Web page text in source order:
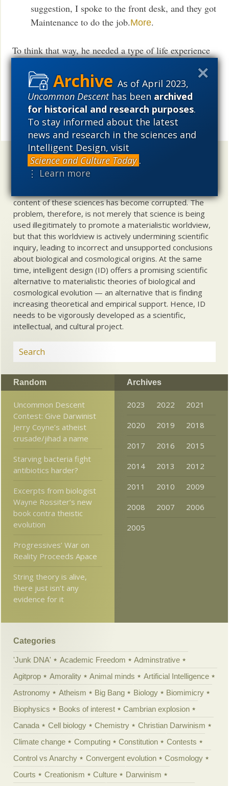
As of April 2023,
Uncommon Descenthas beenarchived
for historical and research purposes.
To stay informed about the latest
news and research in the sciences and
Intelligent Design, visit
Science and Culture Today .
⋮ Learn more
Share
suggestion, I spoke to the front desk, and they got
Maintenance to do the job.More.
To think that way, he needed a type of life experience
stayed with him in the gathering darkness. And one of
which would never have dawned on an animal.
FollowUD News at Twitter!
Uncommon Descentholds that ...
Materialistic ideology has subverted the study of
content of these sciences has become corrupted. The
problem, therefore, is not merely that science is being
used illegitimately to promote a materialistic worldview,
but that this worldview is actively undermining scientific
inquiry, leading to incorrect and unsupported conclusions
about biological and cosmological origins. At the same
time, intelligent design (ID) offers a promising scientific
alternative to materialistic theories of biological and
cosmological evolution — an alternative that is finding
increasing theoretical and empirical support. Hence, ID
needs to be vigorously developed as a scientific,
intellectual, and cultural project.
Random
Uncommon Descent
Contest: Give Darwinist
Jerry Coyne’s atheist
crusade/jihad a name
Starving bacteria fight
antibiotics harder?
Excerpts from biologist
Wayne Rossiter’s new
book contra theistic
evolution
Progressives’ War on
Reality Proceeds Apace
String theory is alive,
there just isn’t any
evidence for it
Archives
2023 2022
2021
2020
2019
2018
2017
2016
2015
2014
2013
2012
2011
2010
2009
2008
2007
2006
2005
Categories
'Junk DNA' Academic Freedom
Adminstrative
Agitprop
Amorality Animal minds
Artificial Intelligence
Astronomy
Atheism Big Bang Biology
Biomimicry
Biophysics
Books of interest
Cambrian explosion
Canada
Cell biology Chemistry
Christian Darwinism
Climate change
Computing Constitution
Contests
Control vs Anarchy
Convergent evolution
Cosmology
Courts
Creationism Culture
Darwinism